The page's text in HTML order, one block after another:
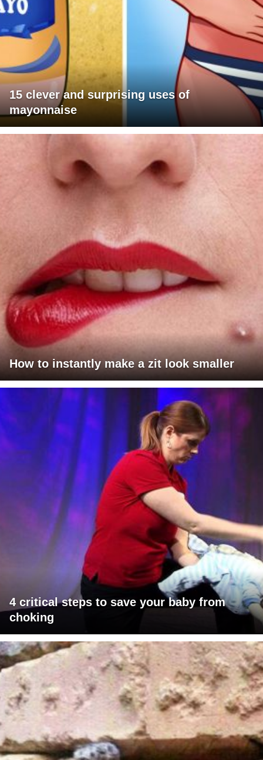
15 clever and surprising uses of
mayonnaise
How to instantly make a zit look smaller
4 critical steps to save your baby from
choking